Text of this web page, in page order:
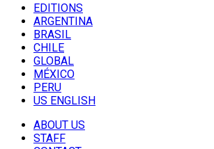
EDITIONS
ARGENTINA
BRASIL
CHILE
GLOBAL
MÉXICO
PERU
US ENGLISH
ABOUT US
STAFF